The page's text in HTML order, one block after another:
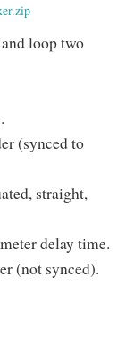
loop two
(synced to
straight,
delay time.
(not synced).